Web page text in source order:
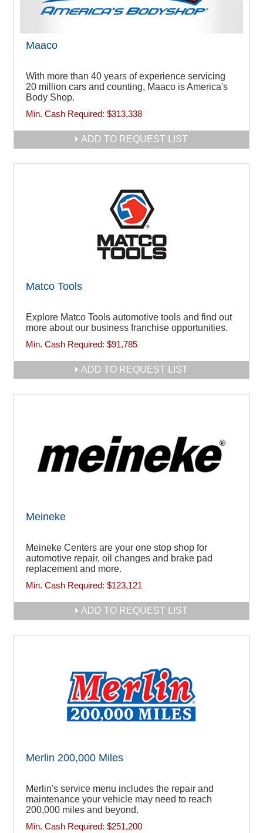
Maaco
With more than 40 years of experience servicing
20 million cars and counting, Maaco is America's
Body Shop.
Min. Cash Required: $313,338
ADD TO REQUEST LIST
Matco Tools
Explore Matco Tools automotive tools and find out
more about our business franchise opportunities.
Min. Cash Required: $91,785
ADD TO REQUEST LIST
Meineke
Meineke Centers are your one stop shop for
automotive repair, oil changes and brake pad
replacement and more.
Min. Cash Required: $123,121
ADD TO REQUEST LIST
Merlin 200,000 Miles
Merlin's service menu includes the repair and
maintenance your vehicle may need to reach
200,000 miles and beyond.
Min. Cash Required: $251,200